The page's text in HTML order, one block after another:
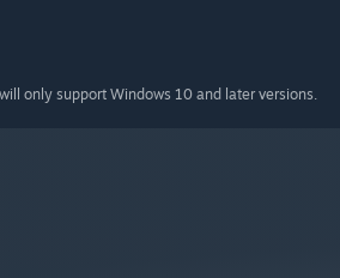
only support Windows 10 and later versions.